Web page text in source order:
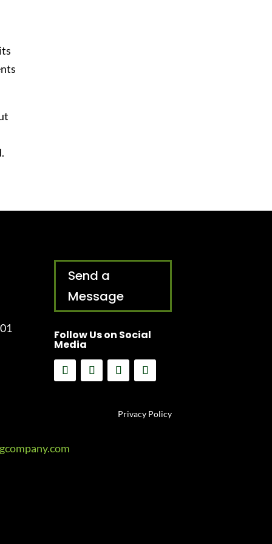
Send a
Message
Follow Us on Social
Media
Privacy Policy